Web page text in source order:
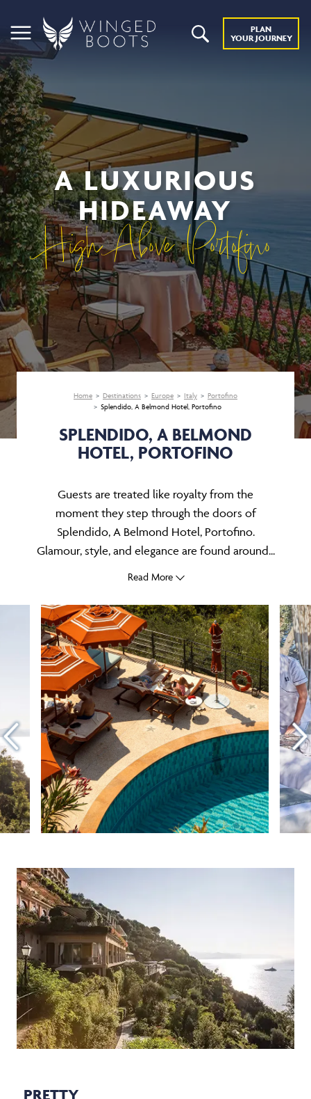
PLAN
YOUR JOURNEY
A LUXURIOUS
HIDEAWAY
High Above Portofino
Home Destinations Europe Italy
Portofino
Splendido, A Belmond Hotel, Portofino
SPLENDIDO, A BELMOND
HOTEL, PORTOFINO
Guests are treated like royalty from the
moment they step through the doors of
Splendido, A Belmond Hotel, Portofino.
Glamour, style, and elegance are found around...
Read More
PRETTY